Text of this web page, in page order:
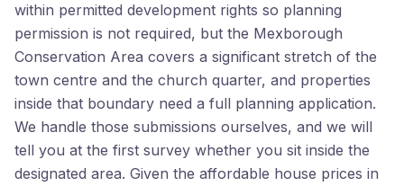
within permitted development rights so planning
permission is not required, but the Mexborough
Conservation Area covers a significant stretch of the
town centre and the church quarter, and properties
inside that boundary need a full planning application.
We handle those submissions ourselves, and we will
tell you at the first survey whether you sit inside the
designated area. Given the affordable house prices in